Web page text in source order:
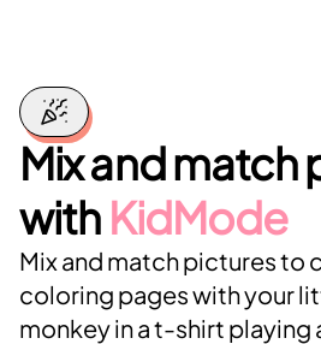
Mix and match
with KidMode
Mix and match pictures to
coloring pages with your
monkey in a t-shirt playing